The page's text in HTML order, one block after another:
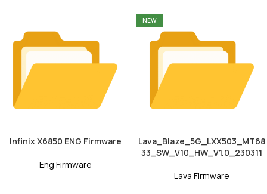
Infinix X6850 ENG Firmware
Eng Firmware
NEW
Lava_Blaze_5G_LXX503_MT68
33_SW_V10_HW_V1.0_230311
Lava Firmware